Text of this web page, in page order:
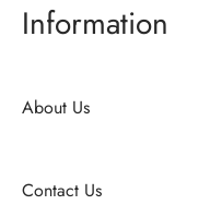
Information
About Us
Contact Us